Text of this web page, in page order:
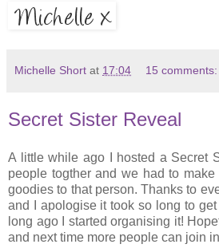
Michelle Short at 17:04 15 comments:
Secret Sister Reveal
A little while ago I hosted a Secret
people togther and we had to
goodies to that person. Thanks to
and I apologise it took so long to
long ago I started organising it!
and next time more people can join